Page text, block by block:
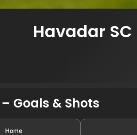
Havadar SC
Goals & Shots
Home